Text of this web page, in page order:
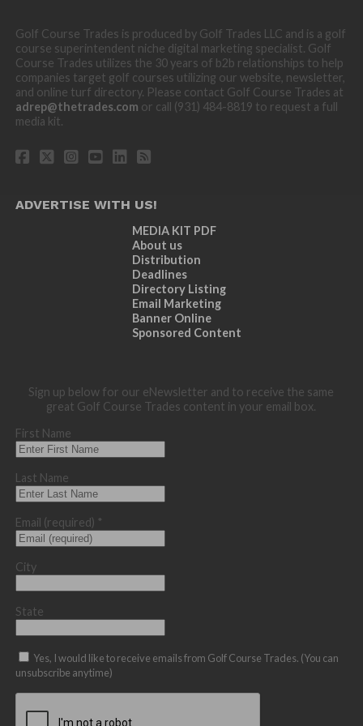
Golf Course Trades is produced by Golf Trades LLC and is a golf
course superintendent niche digital marketing specialist. Golf
Course Trades utilizes the 30 years of b2b relationships to help
companies target golf courses utilizing our website, newsletter,
and online turf directory. Please contact Golf Course Trades at
adrep@thetrades.com or call (931) 484-8819 to request a full
media kit.
ADVERTISE WITH US!
MEDIA KIT PDF
About us
Distribution
Deadlines
Directory Listing
Email Marketing
Banner Online
Sponsored Content
Sign up below for our eNewsletter and to receive the same
great Golf Course Trades content in your email box.
First Name
Last Name
Email (required) *
City
State
Yes, I would like to receive emails from Golf Course Trades. (You can
unsubscribe anytime)